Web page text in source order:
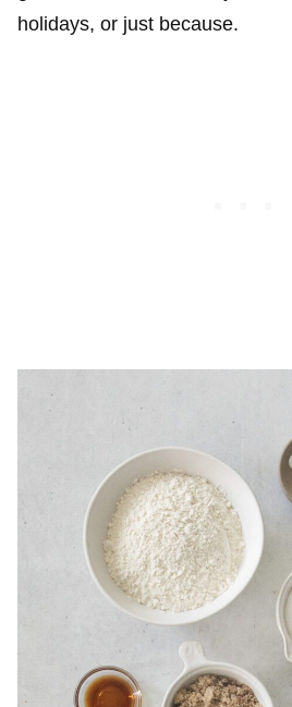
holidays, or just because.